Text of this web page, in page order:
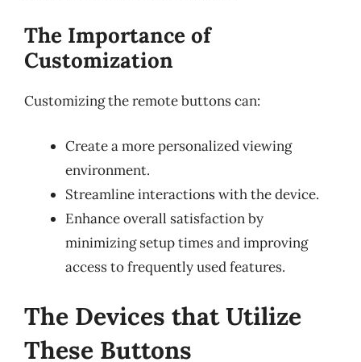
The Importance of
Customization
Customizing the remote buttons can:
Create a more personalized viewing
environment.
Streamline interactions with the device.
Enhance overall satisfaction by
minimizing setup times and improving
access to frequently used features.
The Devices that Utilize
These Buttons